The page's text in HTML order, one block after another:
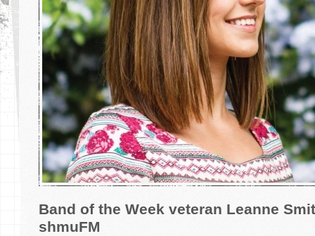
Band of the Week veteran Leanne
shmuFM